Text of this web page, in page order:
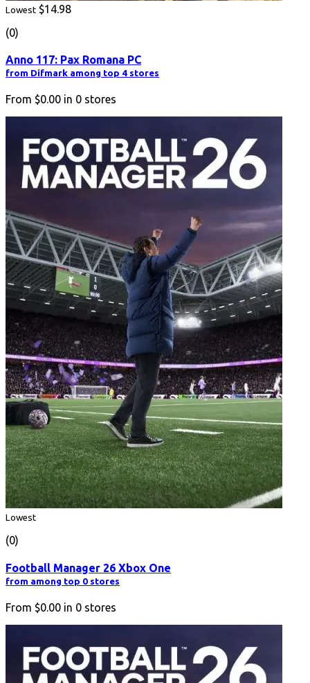
Lowest $14.98
(0)
Anno 117: Pax Romana PC
from Difmark among top 4 stores
From $0.00 in 0 stores
Lowest
(0)
Football Manager 26 Xbox One
from among top 0 stores
From $0.00 in 0 stores